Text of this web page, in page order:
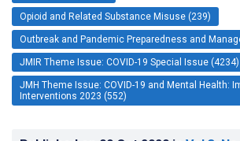
Opioid and Related Substance Misuse (239)
Outbreak and Pandemic Preparedness and
JMIR Theme Issue: COVID-19 Special Issue (4234)
JMH Theme Issue: COVID-19 and Mental Health:
Interventions 2023 (552)